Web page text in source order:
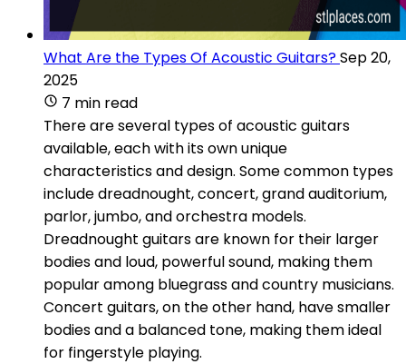
What Are the Types Of Acoustic Guitars?Sep 20,
2025
7 min read
There are several types of acoustic guitars
available, each with its own unique
characteristics and design. Some common types
include dreadnought, concert, grand auditorium,
parlor, jumbo, and orchestra models.
Dreadnought guitars are known for their larger
bodies and loud, powerful sound, making them
popular among bluegrass and country musicians.
Concert guitars, on the other hand, have smaller
bodies and a balanced tone, making them ideal
for fingerstyle playing.